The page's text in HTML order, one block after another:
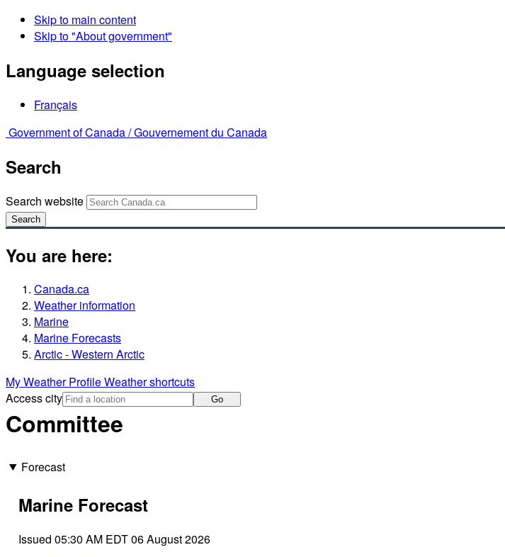
Skip to main content
Skip to "About government"
Language selection
Français
Government of Canada /Gouvernement du Canada
Search
Search website
Search
You are here:
Canada.ca
Weather information
Marine
Marine Forecasts
Arctic - Western Arctic
My Weather ProfileWeather shortcuts
Access city
Go
Committee
Forecast
Marine Forecast
Issued 05:30 AM EDT 06 August 2026